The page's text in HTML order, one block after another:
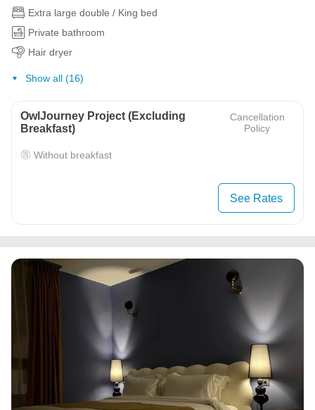
Extra large double / King bed
Private bathroom
Hair dryer
Show all (16)
OwlJourney Project (Excluding
Breakfast)
Cancellation
Policy
Without breakfast
See Rates